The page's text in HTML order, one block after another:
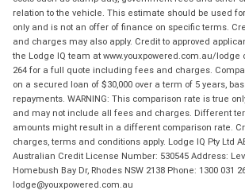
relation to the vehicle. This estimate should be used
only and is not an offer of finance on specific terms.
and charges may also apply. Credit to approved
the Lodge IQ team at www.youxpowered.com.au/lodge
264 for a full quote including fees and charges.
on a secured loan of $30,000 over a term of 5 years,
repayments. WARNING: This comparison rate is true
and may not include all fees and charges. Different
amounts might result in a different comparison rate.
charges, terms and conditions apply. Lodge IQ Pty Ltd
Australian Credit License Number: 530545 Address:
Homebush Bay Dr, Rhodes NSW 2138 Phone: 1300 031
lodge@youxpowered.com.au